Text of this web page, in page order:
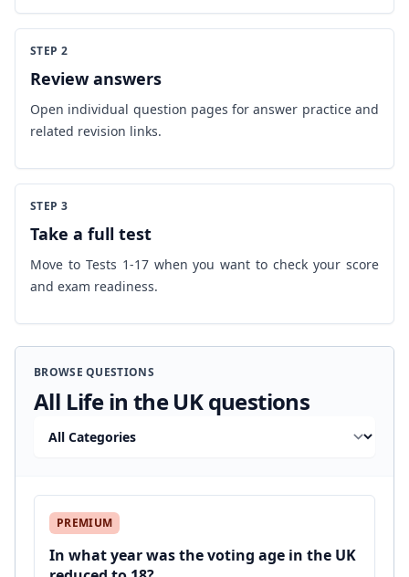
STEP 2
Review answers
Open individual question pages for answer practice and
related revision links.
STEP 3
Take a full test
Move to Tests 1-17 when you want to check your score
and exam readiness.
BROWSE QUESTIONS
All Life in the UK questions
PREMIUM
In what year was the voting age in the UK